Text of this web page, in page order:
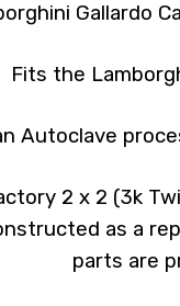
Gallardo
Fits the
Autoclave
2 x 2 (3k
as a
parts are